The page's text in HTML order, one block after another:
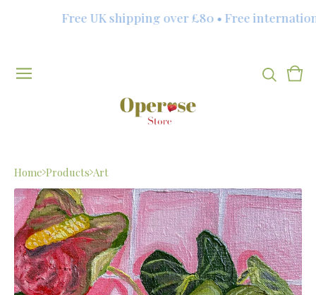
Free UK shipping over £80 • Free
0
Home Products Art